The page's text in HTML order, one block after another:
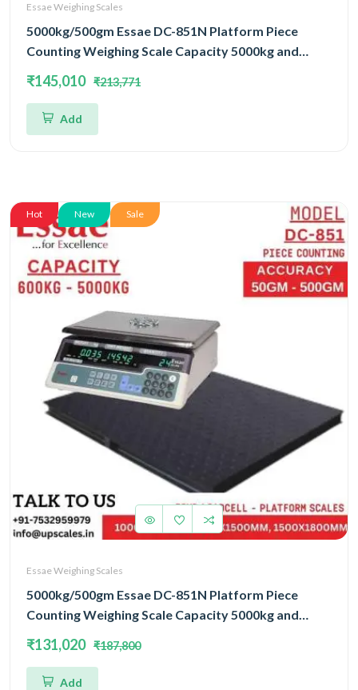
Essae Weighing Scales
5000kg/500gm Essae DC-851N Platform Piece
Counting Weighing Scale Capacity 5000kg and
Four Load Cell Piece Counting Platform
₹145,010 ₹213,771
Add
Hot New Sale
Essae Weighing Scales
5000kg/500gm Essae DC-851N Platform Piece
Counting Weighing Scale Capacity 5000kg and
Four Load Cell Piece Counting Platform
₹131,020 ₹187,800
Add